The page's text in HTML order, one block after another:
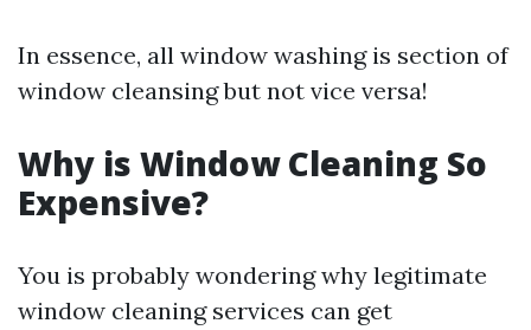
In essence, all window washing is section of
window cleansing but not vice versa!
Why is Window Cleaning So
Expensive?
You is probably wondering why legitimate
window cleaning services can get